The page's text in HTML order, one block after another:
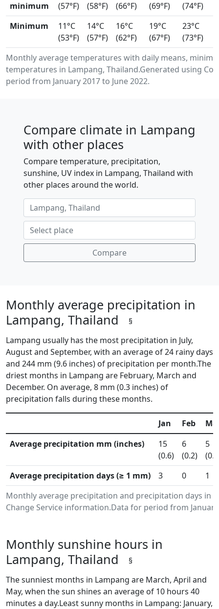
Monthly average temperatures with daily means,
temperatures in Lampang, Thailand.Generated using
period from January 2017 to June 2022.
minimum
(57°F)
(58°F)
(66°F)
(69°F)
(74°F)
Minimum
11°C
(53°F)
14°C
(57°F)
16°C
(62°F)
19°C
(67°F)
23°C
(73°F)
Compare climate in Lampang
with other places
Compare temperature, precipitation,
sunshine, UV index in Lampang, Thailand with
other places around the world.
Compare
Monthly average precipitation in
Lampang, Thailand
§
Lampang usually has the most precipitation in July,
August and September, with an average of 24 rainy days
and 244 mm (9.6 inches) of precipitation per month.The
driest months in Lampang are February, March and
December. On average, 8 mm (0.3 inches) of
precipitation falls during these months.
Monthly average precipitation and precipitation days in
Change Service information.Data for period from January
Jan Feb
Average precipitation mm (inches)
15
(0.6)
6
(0.2)
5
Average precipitation days (≥ 1 mm)
3 0 1
Monthly sunshine hours in
Lampang, Thailand
§
The sunniest months in Lampang are March, April and
May, when the sun shines an average of 10 hours 40
minutes a day.Least sunny months in Lampang: January,